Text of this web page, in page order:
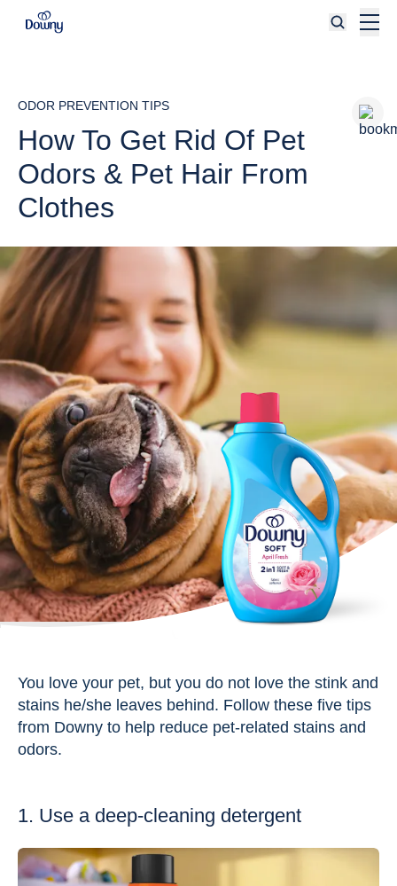
Skip to main content
ODOR PREVENTION TIPS
How To Get Rid Of Pet
Odors & Pet Hair From
Clothes
You love your pet, but you do not love the stink and
stains he/she leaves behind. Follow these five tips
from Downy to help reduce pet-related stains and
odors.
1. Use a deep-cleaning detergent